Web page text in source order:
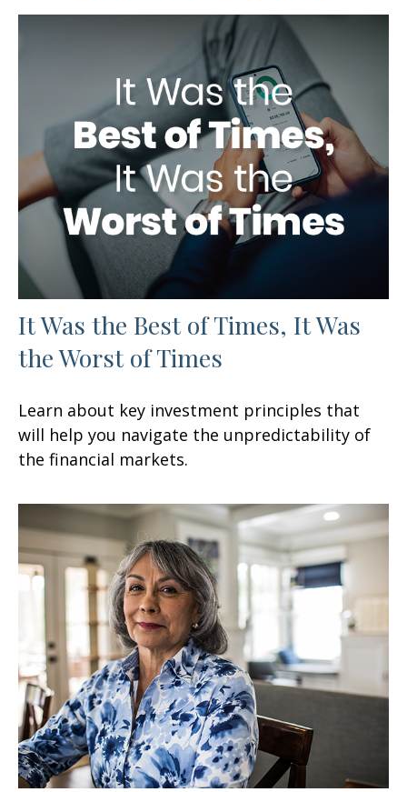
It Was the Best of Times, It Was
the Worst of Times
Learn about key investment principles that
will help you navigate the unpredictability of
the financial markets.